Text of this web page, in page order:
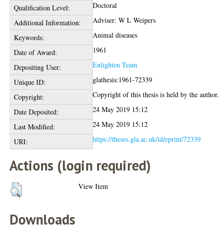
Qualification Level:
Doctoral
Additional Information:
Adviser: W L Weipers
Keywords:
Animal diseases
Date of Award:
1961
Depositing User:
Enlighten Team
Unique ID:
glathesis:1961-72339
Copyright:
Copyright of this thesis is held by the author.
Date Deposited:
24 May 2019 15:12
Last Modified:
24 May 2019 15:12
URI:
https://theses.gla.ac.uk/id/eprint/72339
Actions (login required)
View Item
Downloads